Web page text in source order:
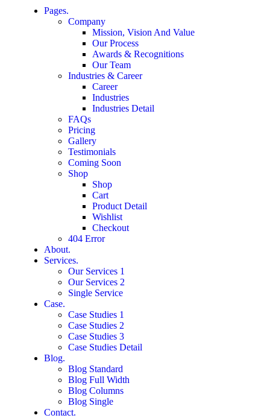
Pages.
Company
Mission, Vision And Value
Our Process
Awards & Recognitions
Our Team
Industries & Career
Career
Industries
Industries Detail
FAQs
Pricing
Gallery
Testimonials
Coming Soon
Shop
Shop
Cart
Product Detail
Wishlist
Checkout
404 Error
About.
Services.
Our Services 1
Our Services 2
Single Service
Case.
Case Studies 1
Case Studies 2
Case Studies 3
Case Studies Detail
Blog.
Blog Standard
Blog Full Width
Blog Columns
Blog Single
Contact.